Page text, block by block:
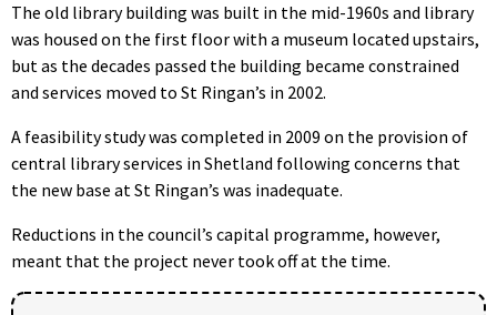
The old library building was built in the mid-1960s and library
was housed on the first floor with a museum located upstairs,
but as the decades passed the building became constrained
and services moved to St Ringan’s in 2002.
A feasibility study was completed in 2009 on the provision of
central library services in Shetland following concerns that
the new base at St Ringan’s was inadequate.
Reductions in the council’s capital programme, however,
meant that the project never took off at the time.